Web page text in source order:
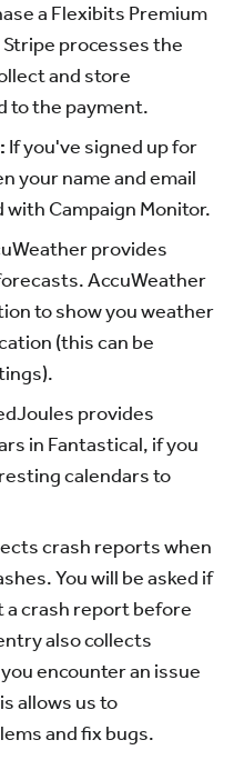
a Flexibits Premium
processes the
and store
to the payment.
If you've signed up for
your name and email
Campaign Monitor.
provides
AccuWeather
to show you weather
(this can be
provides
in Fantastical, if you
calendars to
crash reports when
You will be asked if
a crash report before
also collects
encounter an issue
allows us to
and fix bugs.